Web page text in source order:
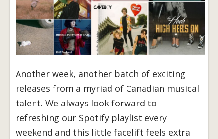
Another week, another batch of exciting
releases from a myriad of Canadian musical
talent. We always look forward to
refreshing our Spotify playlist every
weekend and this little facelift feels extra